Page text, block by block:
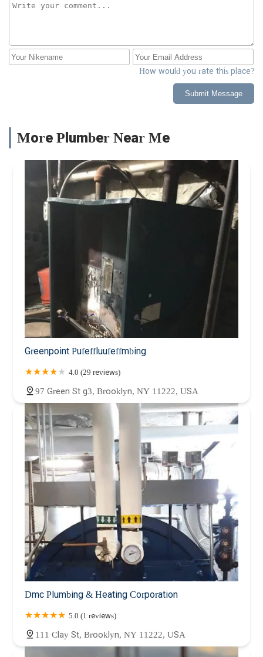
How would you rate this place?
Submit Message
More Plumber Near Me
Greenpoint Pufeffluufeffmbing
4.0 (29 reviews)
97 Green St g3, Brooklyn, NY 11222, USA
Dmc Plumbing & Heating Corporation
5.0 (1 reviews)
111 Clay St, Brooklyn, NY 11222, USA